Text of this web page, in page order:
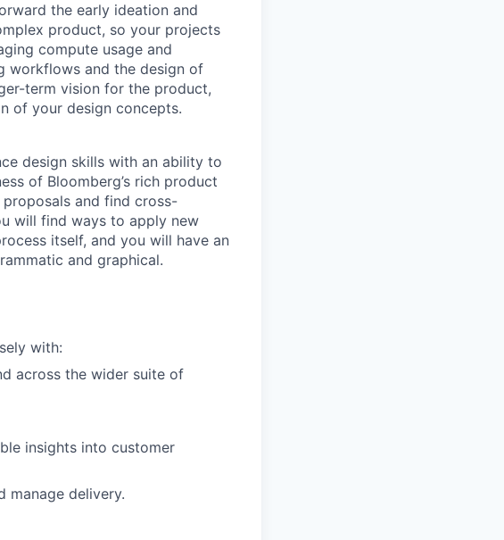
the early ideation and
product, so your projects
compute usage and
workflows and the design of
term vision for the product,
of your design concepts.
design skills with an ability to
of Bloomberg’s rich product
and find cross-
will find ways to apply new
itself, and you will have an
and graphical.
with:
across the wider suite of
insights into customer
manage delivery.